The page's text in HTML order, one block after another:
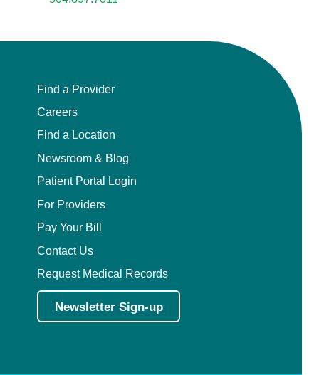
Find a Provider
Careers
Find a Location
Newsroom & Blog
Patient Portal Login
For Providers
Pay Your Bill
Contact Us
Request Medical Records
Newsletter Sign-up